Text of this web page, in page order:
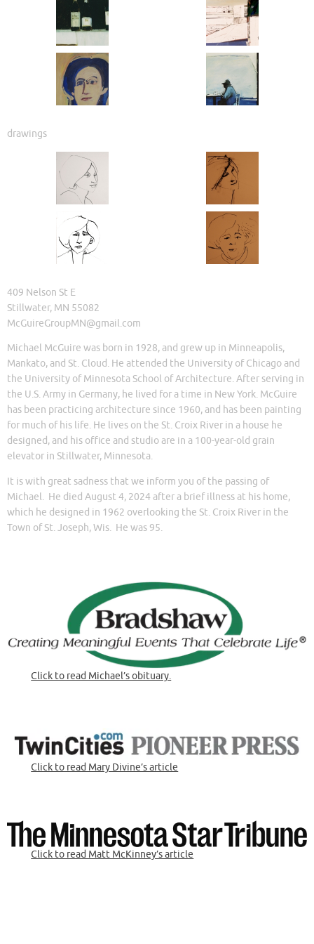
drawings
409 Nelson St E
Stillwater, MN 55082
McGuireGroupMN@gmail.com
Michael McGuire was born in 1928, and grew up in Minneapolis,
Mankato, and St. Cloud. He attended the University of Chicago and
the University of Minnesota School of Architecture. After serving in
the U.S. Army in Germany, he lived for a time in New York. McGuire
has been practicing architecture since 1960, and has been painting
for much of his life. He lives on the St. Croix River in a house he
designed, and his office and studio are in a 100-year-old grain
elevator in Stillwater, Minnesota.
It is with great sadness that we inform you of the passing of
Michael. He died August 4, 2024 after a brief illness at his home,
which he designed in 1962 overlooking the St. Croix River in the
Town of St. Joseph, Wis. He was 95.
Click to read Michael’s obituary.
Click to read Mary Divine’s article
Click to read Matt McKinney’s article